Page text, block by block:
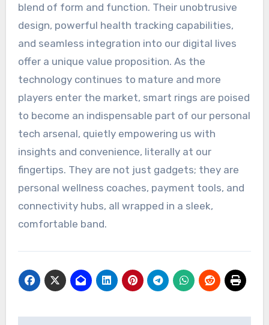
blend of form and function. Their unobtrusive
design, powerful health tracking capabilities,
and seamless integration into our digital lives
offer a unique value proposition. As the
technology continues to mature and more
players enter the market, smart rings are poised
to become an indispensable part of our personal
tech arsenal, quietly empowering us with
insights and convenience, literally at our
fingertips. They are not just gadgets; they are
personal wellness coaches, payment tools, and
connectivity hubs, all wrapped in a sleek,
comfortable band.